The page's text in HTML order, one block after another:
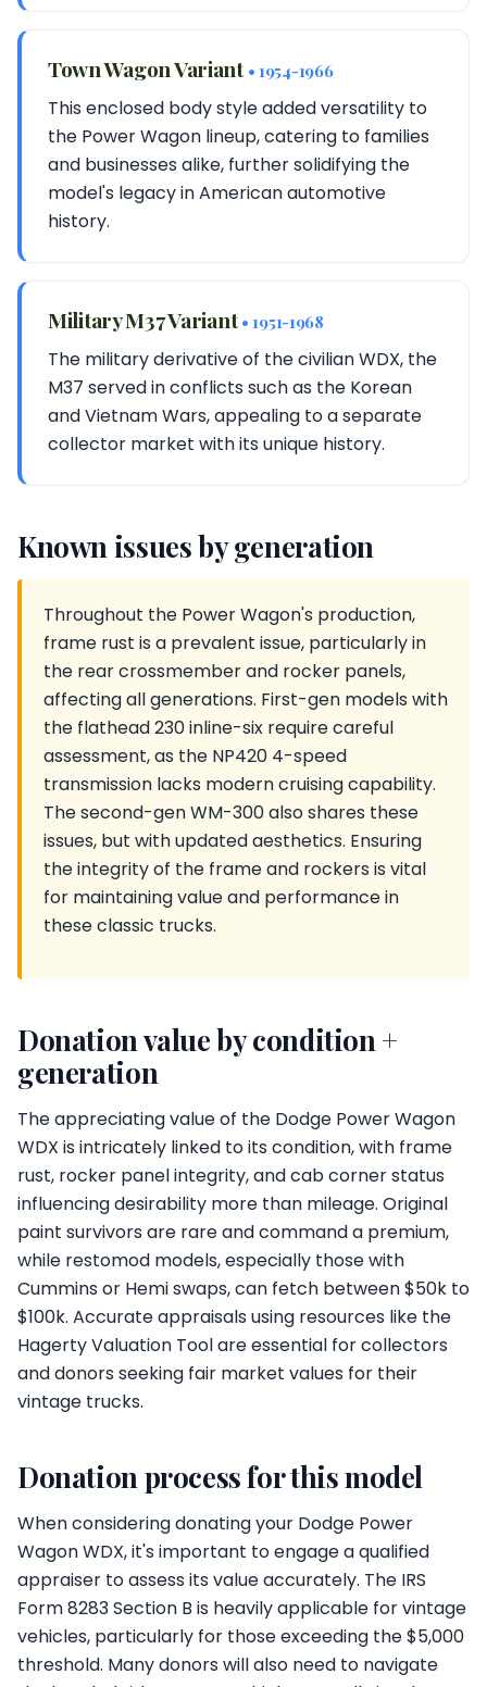
Town Wagon Variant • 1954-1966
This enclosed body style added versatility to
the Power Wagon lineup, catering to families
and businesses alike, further solidifying the
model's legacy in American automotive
history.
Military M37 Variant• 1951-1968
The military derivative of the civilian WDX, the
M37 served in conflicts such as the Korean
and Vietnam Wars, appealing to a separate
collector market with its unique history.
Known issues by generation
Throughout the Power Wagon's production,
frame rust is a prevalent issue, particularly in
the rear crossmember and rocker panels,
affecting all generations. First-gen models with
the flathead 230 inline-six require careful
assessment, as the NP420 4-speed
transmission lacks modern cruising capability.
The second-gen WM-300 also shares these
issues, but with updated aesthetics. Ensuring
the integrity of the frame and rockers is vital
for maintaining value and performance in
these classic trucks.
Donation value by condition +
generation
The appreciating value of the Dodge Power Wagon
WDX is intricately linked to its condition, with frame
rust, rocker panel integrity, and cab corner status
influencing desirability more than mileage. Original
paint survivors are rare and command a premium,
while restomod models, especially those with
Cummins or Hemi swaps, can fetch between $50k to
$100k. Accurate appraisals using resources like the
Hagerty Valuation Tool are essential for collectors
and donors seeking fair market values for their
vintage trucks.
Donation process for this model
When considering donating your Dodge Power
Wagon WDX, it's important to engage a qualified
appraiser to assess its value accurately. The IRS
Form 8283 Section B is heavily applicable for vintage
vehicles, particularly for those exceeding the $5,000
threshold. Many donors will also need to navigate